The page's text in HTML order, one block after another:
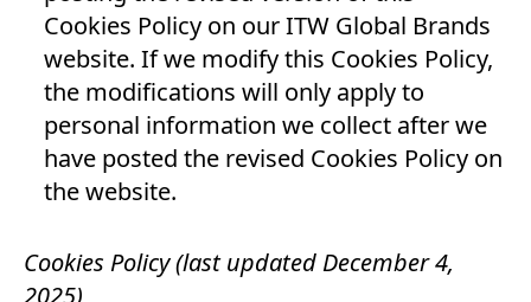
Cookies Policy on our ITW Global Brands
website. If we modify this Cookies Policy,
the modifications will only apply to
personal information we collect after we
have posted the revised Cookies Policy on
the website.
Cookies Policy (last updated December 4,
2025)